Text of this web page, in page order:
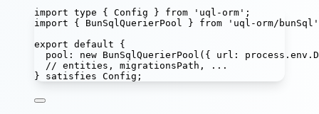
import type { Config } from ' uql-orm ' ;
import { BunSqlQuerierPool } from ' uql-orm/bunSql '
export default {
pool : new BunSqlQuerierPool ({ url : process.env.
// entities, migrationsPath, ...
} satisfies Config ;